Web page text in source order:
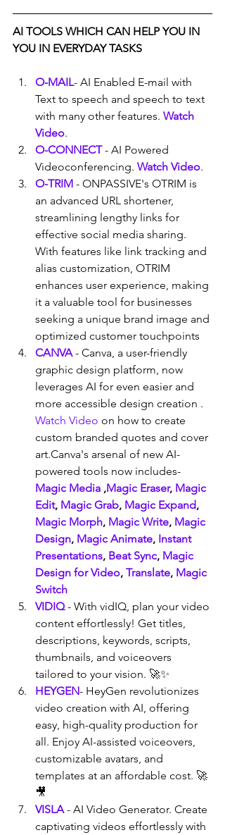
AI TOOLS WHICH CAN HELP YOU IN
YOU IN EVERYDAY TASKS
O-MAIL- AI Enabled E-mail with
Text to speech and speech to text
with many other features. Watch
Video.
O-CONNECT - AI Powered
Videoconferencing. Watch Video.
O-TRIM - ONPASSIVE's OTRIM is
an advanced URL shortener,
streamlining lengthy links for
effective social media sharing.
With features like link tracking and
alias customization, OTRIM
enhances user experience, making
it a valuable tool for businesses
seeking a unique brand image and
optimized customer touchpoints
CANVA - Canva, a user-friendly
graphic design platform, now
leverages AI for even easier and
more accessible design creation .
Watch Video on how to create
custom branded quotes and cover
art.Canva's arsenal of new AI-
powered tools now includes-
Magic Media ,Magic Eraser, Magic
Edit, Magic Grab, Magic Expand,
Magic Morph, Magic Write, Magic
Design, Magic Animate, Instant
Presentations, Beat Sync, Magic
Design for Video, Translate, Magic
Switch
VIDIQ - With vidIQ, plan your video
content effortlessly! Get titles,
descriptions, keywords, scripts,
thumbnails, and voiceovers
tailored to your vision. 🚀✨
HEYGEN- HeyGen revolutionizes
video creation with AI, offering
easy, high-quality production for
all. Enjoy AI-assisted voiceovers,
customizable avatars, and
templates at an affordable cost. 🚀
🎥
VISLA - AI Video Generator. Create
captivating videos effortlessly with